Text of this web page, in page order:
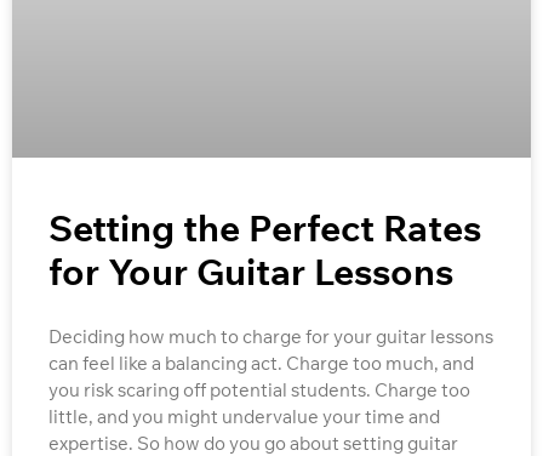
Setting the Perfect Rates
for Your Guitar Lessons
Deciding how much to charge for your guitar lessons
can feel like a balancing act. Charge too much, and
you risk scaring off potential students. Charge too
little, and you might undervalue your time and
expertise. So how do you go about setting guitar